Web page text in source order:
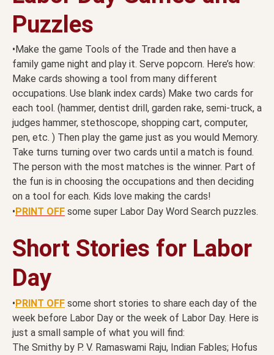
Puzzles
•Make the game Tools of the Trade and then have a
family game night and play it. Serve popcorn. Here’s how:
Make cards showing a tool from many different
occupations. Use blank index cards) Make two cards for
each tool. (hammer, dentist drill, garden rake, semi-truck, a
judges hammer, stethoscope, shopping cart, computer,
pen, etc. ) Then play the game just as you would Memory.
Take turns turning over two cards until a match is found.
The person with the most matches is the winner. Part of
the fun is in choosing the occupations and then deciding
on a tool for each. Kids love making the cards!
•PRINT OFF some super Labor Day Word Search puzzles.
Short Stories for Labor
Day
•PRINT OFF some short stories to share each day of the
week before Labor Day or the week of Labor Day. Here is
just a small sample of what you will find:
The Smithy by P. V. Ramaswami Raju, Indian Fables; Hofus